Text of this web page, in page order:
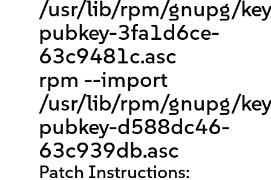
/usr/lib/rpm/gnupg/
pubkey-3fa1d6ce-
63c9481c.asc
rpm --import
/usr/lib/rpm/gnupg/
pubkey-d588dc46-
63c939db.asc
Patch Instructions: